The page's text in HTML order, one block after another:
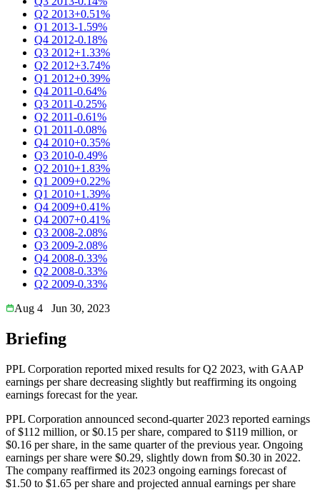
Q2 2013+0.51%
Q1 2013-1.59%
Q4 2012-0.18%
Q3 2012+1.33%
Q2 2012+3.74%
Q1 2012+0.39%
Q4 2011-0.64%
Q3 2011-0.25%
Q2 2011-0.61%
Q1 2011-0.08%
Q4 2010+0.35%
Q3 2010-0.49%
Q2 2010+1.83%
Q1 2009+0.22%
Q1 2010+1.39%
Q4 2009+0.41%
Q4 2007+0.41%
Q3 2008-2.08%
Q3 2009-2.08%
Q4 2008-0.33%
Q2 2008-0.33%
Q2 2009-0.33%
Aug 4
Jun 30, 2023
Briefing
PPL Corporation reported mixed results for Q2 2023, with GAAP
earnings per share decreasing slightly but reaffirming its ongoing
earnings forecast for the year.
PPL Corporation announced second-quarter 2023 reported earnings
of $112 million, or $0.15 per share, compared to $119 million, or
$0.16 per share, in the same quarter of the previous year. Ongoing
earnings per share were $0.29, slightly down from $0.30 in 2022.
The company reaffirmed its 2023 ongoing earnings forecast of
$1.50 to $1.65 per share and projected annual earnings per share